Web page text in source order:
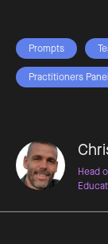
Prompts
Practitioners Panel
Head